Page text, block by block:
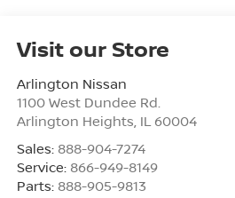
Visit our Store
Arlington Nissan
1100 West Dundee Rd.
Arlington Heights, IL 60004
Sales: 888-904-7274
Service: 866-949-8149
Parts: 888-905-9813